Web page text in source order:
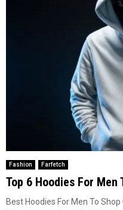
Fashion Farfetch
Top 6 Hoodies For Men
Best Hoodies For Men To